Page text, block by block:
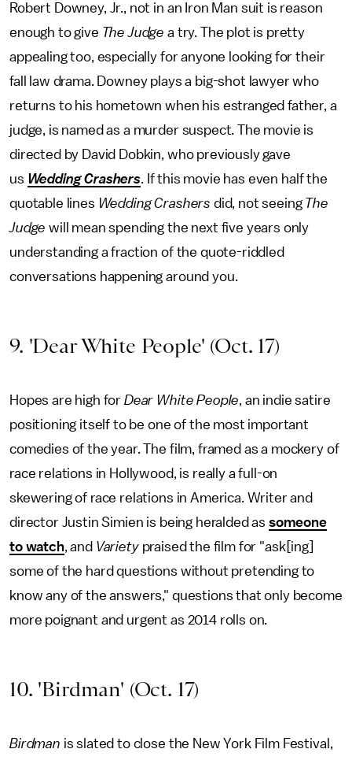
Robert Downey, Jr., not in an Iron Man suit is reason
enough to give The Judge a try. The plot is pretty
appealing too, especially for anyone looking for their
fall law drama. Downey plays a big-shot lawyer who
returns to his hometown when his estranged father, a
judge, is named as a murder suspect. The movie is
directed by David Dobkin, who previously gave
us Wedding Crashers. If this movie has even half the
quotable lines Wedding Crashers did, not seeing The
Judge will mean spending the next five years only
understanding a fraction of the quote-riddled
conversations happening around you.
9. 'Dear White People' (Oct. 17)
Hopes are high for Dear White People, an indie satire
positioning itself to be one of the most important
comedies of the year. The film, framed as a mockery of
race relations in Hollywood, is really a full-on
skewering of race relations in America. Writer and
director Justin Simien is being heralded as someone
to watch, and Varietypraised the film for "ask[ing]
some of the hard questions without pretending to
know any of the answers," questions that only become
more poignant and urgent as 2014 rolls on.
10. 'Birdman' (Oct. 17)
Birdman is slated to close the New York Film Festival,